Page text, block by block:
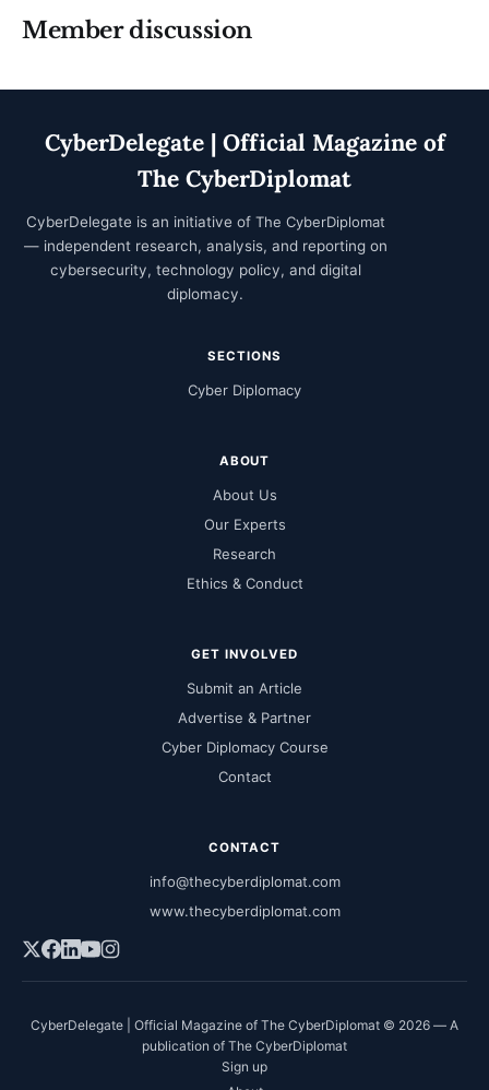
Member discussion
CyberDelegate | Official Magazine of
The CyberDiplomat
CyberDelegate is an initiative of The CyberDiplomat
— independent research, analysis, and reporting on
cybersecurity, technology policy, and digital
diplomacy.
SECTIONS
Cyber Diplomacy
ABOUT
About Us
Our Experts
Research
Ethics & Conduct
GET INVOLVED
Submit an Article
Advertise & Partner
Cyber Diplomacy Course
Contact
CONTACT
info@thecyberdiplomat.com
www.thecyberdiplomat.com
CyberDelegate | Official Magazine of The CyberDiplomat © 2026 — A
publication of The CyberDiplomat
Sign up